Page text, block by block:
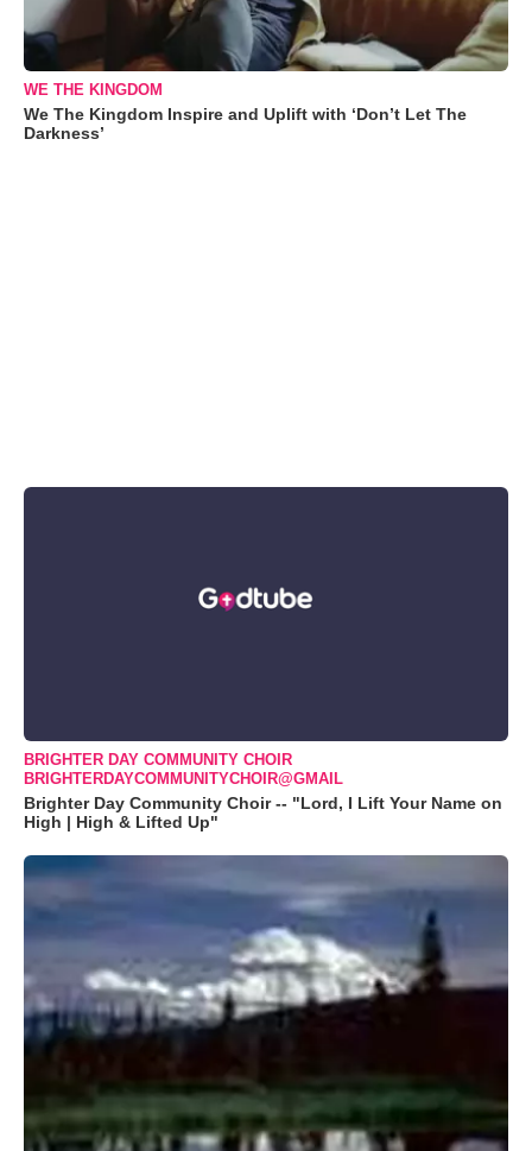
WE THE KINGDOM
We The Kingdom Inspire and Uplift with ‘Don’t Let The
Darkness’
BRIGHTER DAY COMMUNITY CHOIR
BRIGHTERDAYCOMMUNITYCHOIR@GMAIL
Brighter Day Community Choir -- "Lord, I Lift Your Name on
High | High & Lifted Up"